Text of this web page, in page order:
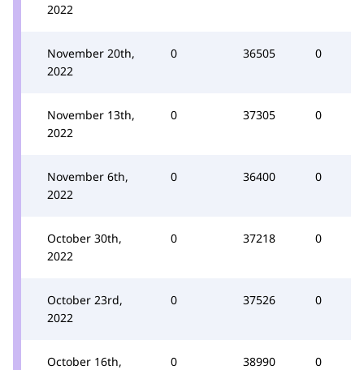
2022
November 20th,
2022
0 36505 0
November 13th,
2022
0 37305 0
November 6th,
2022
0 36400 0
October 30th,
2022
0 37218 0
October 23rd,
2022
0 37526 0
October 16th,
0 38990 0